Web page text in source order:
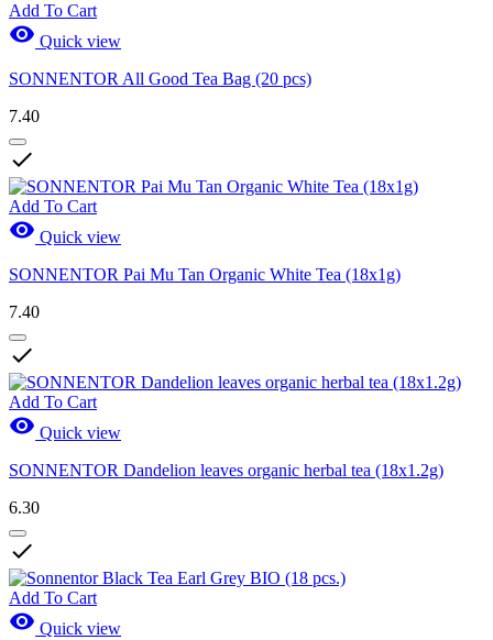
Add To Cart
 Quick view
SONNENTOR All Good Tea Bag (20 pcs)
7.40

Add To Cart
 Quick view
SONNENTOR Pai Mu Tan Organic White Tea (18x1g)
7.40

Add To Cart
 Quick view
SONNENTOR Dandelion leaves organic herbal tea (18x1.2g)
6.30

Add To Cart
 Quick view